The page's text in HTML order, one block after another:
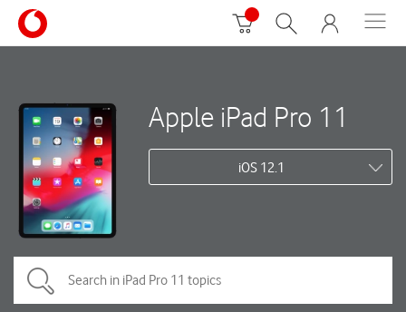
Apple iPad Pro 11
iOS 12.1